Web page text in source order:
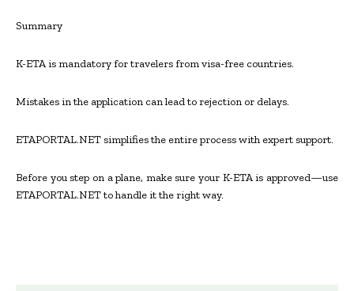
Summary
K-ETA is mandatory for travelers from visa-free countries.
Mistakes in the application can lead to rejection or delays.
ETAPORTAL.NET simplifies the entire process with expert support.
Before you step on a plane, make sure your K-ETA is approved—use
ETAPORTAL.NET to handle it the right way.